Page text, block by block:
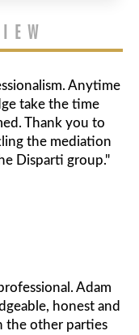
Anytime
take the time
Thank you to
the mediation
Disparti group."
Adam
honest and
the other parties